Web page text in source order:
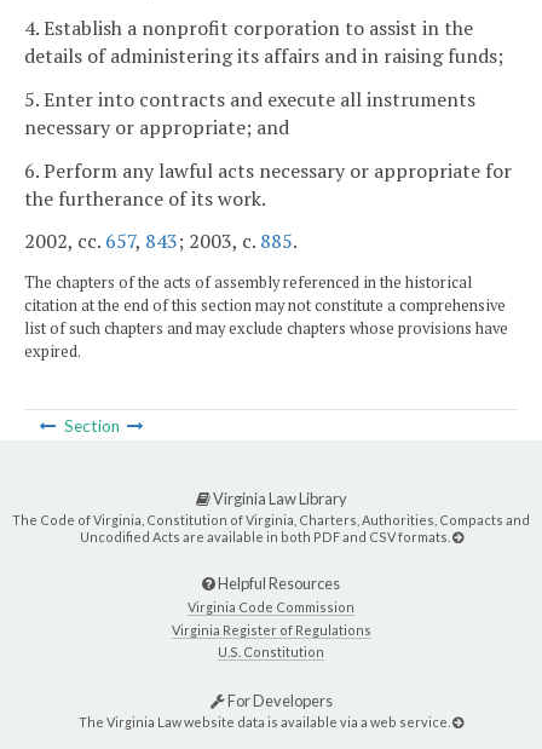
4. Establish a nonprofit corporation to assist in the
details of administering its affairs and in raising funds;
5. Enter into contracts and execute all instruments
necessary or appropriate; and
6. Perform any lawful acts necessary or appropriate for
the furtherance of its work.
2002, cc. 657, 843; 2003, c. 885.
The chapters of the acts of assembly referenced in the historical
citation at the end of this section may not constitute a comprehensive
list of such chapters and may exclude chapters whose provisions have
expired.
Section
Virginia Law Library
The Code of Virginia, Constitution of Virginia, Charters, Authorities, Compacts and
Uncodified Acts are available in both PDF and CSV formats.
Helpful Resources
Virginia Code Commission
Virginia Register of Regulations
U.S. Constitution
For Developers
The Virginia Law website data is available via a web service.